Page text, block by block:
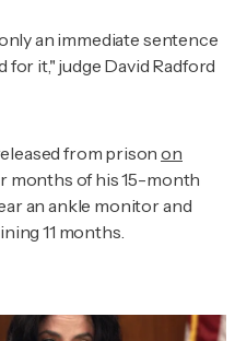
an immediate sentence
it," judge David Radford
from prisonon
months of his 15-month
an ankle monitor and
11 months.